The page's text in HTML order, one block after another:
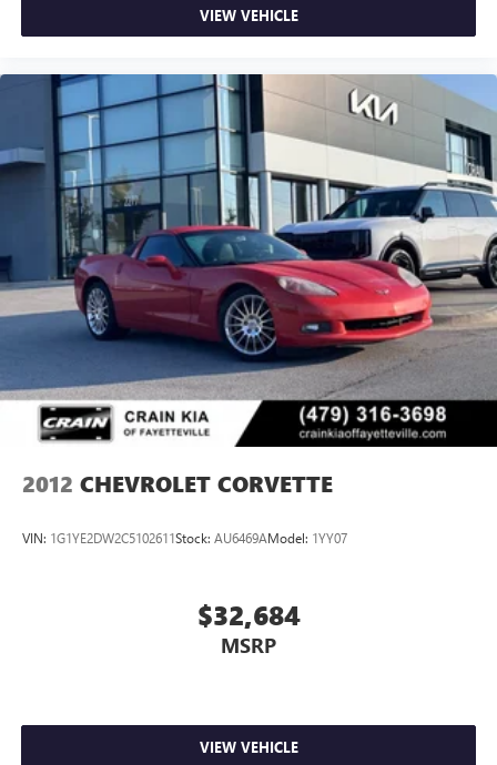
VIEW VEHICLE
2012 CHEVROLET CORVETTE
VIN: 1G1YE2DW2C5102611Stock: AU6469AModel: 1YY07
$32,684
MSRP
VIEW VEHICLE